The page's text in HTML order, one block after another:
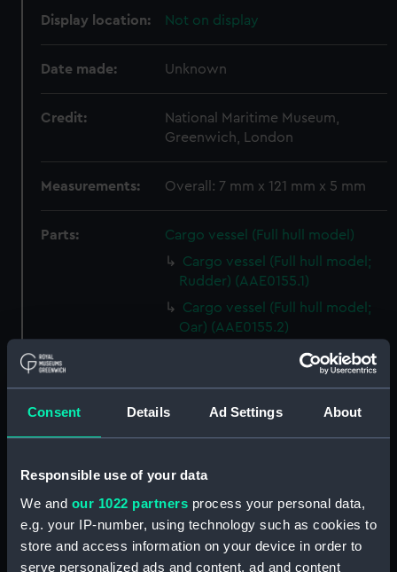
Consent Details Ad Settings About
Responsible use of your data
We and our 1022 partners process your personal data,
e.g. your IP-number, using technology such as cookies to
store and access information on your device in order to
serve personalized ads and content, ad and content
Display location: Not on display
Date made: Unknown
Credit:
National Maritime Museum,
Greenwich, London
Measurements: Overall: 7 mm x 121 mm x 5 mm
Parts:
Cargo vessel (Full hull model)
Cargo vessel (Full hull model;
Rudder) (AAE0155.1)
Cargo vessel (Full hull model;
Oar) (AAE0155.2)
Cargo vessel (Full hull model;
Oar part) (AAE0155.4)
Stanchion) (AAE0155.6)
Cargo vessel (Full hull model;
Woven wall fragment with